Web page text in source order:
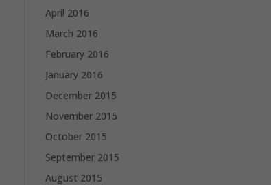
April 2016
March 2016
February 2016
January 2016
December 2015
November 2015
October 2015
September 2015
August 2015